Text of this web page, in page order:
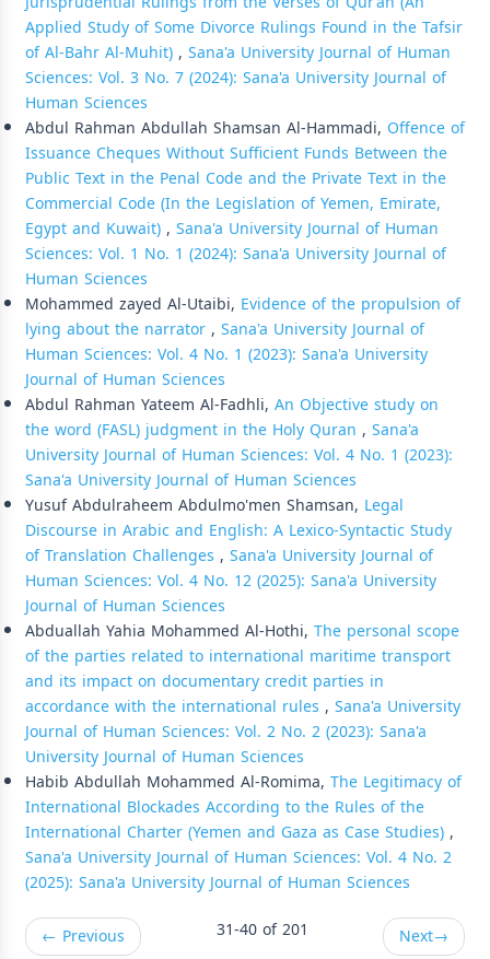
Applied Study of Some Divorce Rulings Found in the Tafsir
of Al-Bahr Al-Muhit), Sana'a University Journal of Human
Sciences: Vol. 3 No. 7 (2024): Sana'a University Journal of
Human Sciences
Abdul Rahman Abdullah Shamsan Al-Hammadi, Offence of
Issuance Cheques Without Sufficient Funds Between the
Public Text in the Penal Code and the Private Text in the
Commercial Code (In the Legislation of Yemen, Emirate,
Egypt and Kuwait), Sana'a University Journal of Human
Sciences: Vol. 1 No. 1 (2024): Sana'a University Journal of
Human Sciences
Mohammed zayed Al-Utaibi, Evidence of the propulsion of
lying about the narrator, Sana'a University Journal of
Human Sciences: Vol. 4 No. 1 (2023): Sana'a University
Journal of Human Sciences
Abdul Rahman Yateem Al-Fadhli, An Objective study on
the word (FASL) judgment in the Holy Quran , Sana'a
University Journal of Human Sciences: Vol. 4 No. 1 (2023):
Sana'a University Journal of Human Sciences
Yusuf Abdulraheem Abdulmo'men Shamsan, Legal
Discourse in Arabic and English: A Lexico-Syntactic Study
of Translation Challenges , Sana'a University Journal of
Human Sciences: Vol. 4 No. 12 (2025): Sana'a University
Journal of Human Sciences
Abduallah Yahia Mohammed Al-Hothi, The personal scope
of the parties related to international maritime transport
and its impact on documentary credit parties in
accordance with the international rules , Sana'a University
Journal of Human Sciences: Vol. 2 No. 2 (2023): Sana'a
University Journal of Human Sciences
Habib Abdullah Mohammed Al-Romima, The Legitimacy of
International Blockades According to the Rules of the
International Charter (Yemen and Gaza as Case Studies),
Sana'a University Journal of Human Sciences: Vol. 4 No. 2
(2025): Sana'a University Journal of Human Sciences
← Previous 31-40 of 201 Next→